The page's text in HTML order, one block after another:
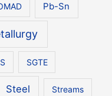
Pb-Sn
SGTE
Steel Streams